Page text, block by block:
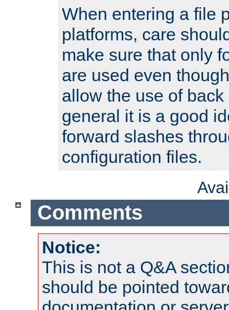
When entering a file
platforms, care
make sure that only
are used even
allow the use of
general it is a good
forward slashes
configuration files.
Comments
Notice:
This is not a Q&A
should be pointed